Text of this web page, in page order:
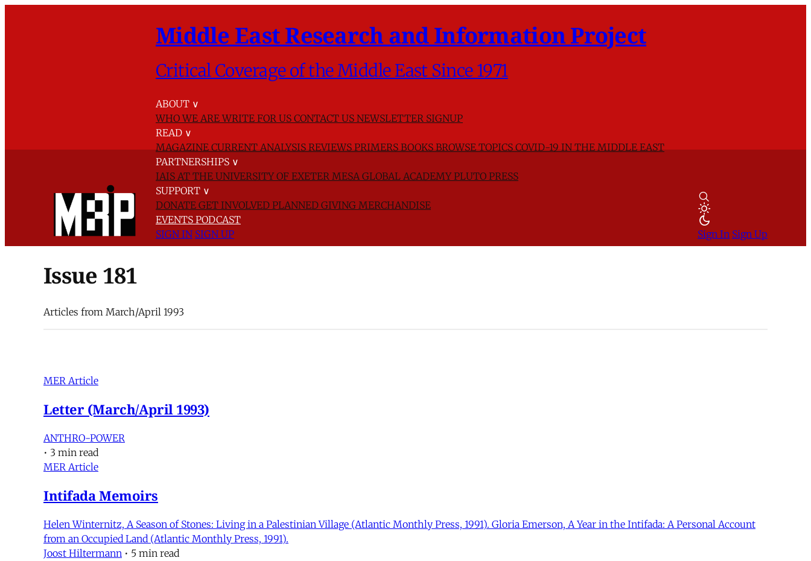
Middle East Research and Information Project
Critical Coverage of the Middle East Since 1971
ABOUT ∨
WHO WE AREWRITE FOR US CONTACT US NEWSLETTER SIGNUP
READ ∨
MAGAZINECURRENT ANALYSISREVIEWSPRIMERSBOOKSBROWSE TOPICSCOVID-19 IN THE MIDDLE EAST
PARTNERSHIPS ∨
IAIS AT THE UNIVERSITY OF EXETER MESA GLOBAL ACADEMYPLUTO PRESS
SUPPORT ∨
DONATE GET INVOLVED PLANNED GIVING MERCHANDISE
EVENTS PODCAST
SIGN IN SIGN UP Sign In Sign Up
Issue 181
Articles from March/April 1993
MER Article
Letter (March/April 1993)
ANTHRO-POWER
• 3 min read
MER Article
Intifada Memoirs
Helen Winternitz, A Season of Stones: Living in a Palestinian Village (Atlantic Monthly Press, 1991). Gloria Emerson, A Year in the Intifada: A Personal Account
from an Occupied Land (Atlantic Monthly Press, 1991).
Joost Hiltermann • 5 min read